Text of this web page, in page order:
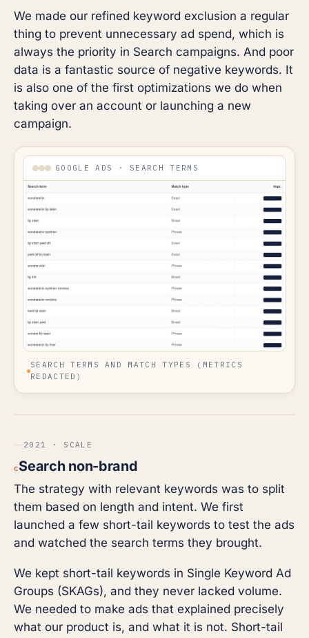
We made our refined keyword exclusion a regular
thing to prevent unnecessary ad spend, which is
always the priority in Search campaigns. And poor
data is a fantastic source of negative keywords. It
is also one of the first optimizations we do when
taking over an account or launching a new
campaign.
GOOGLE ADS · SEARCH TERMS
SEARCH TERMS AND MATCH TYPES (METRICS
REDACTED)
2021 · SCALE
cSearch non-brand
The strategy with relevant keywords was to split
them based on length and intent. We first
launched a few short-tail keywords to test the ads
and watched the search terms they brought.
We kept short-tail keywords in Single Keyword Ad
Groups (SKAGs), and they never lacked volume.
We needed to make ads that explained precisely
what our product is, and what it is not. Short-tail